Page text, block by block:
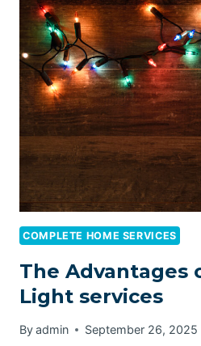
FRIENDLY
CLEANING
SUPPLIES
COMPLETE HOME SERVICES
The Advantages
Light services
Byadmin September 26, 2025